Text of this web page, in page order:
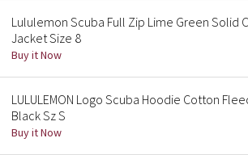
Lululemon Scuba Full Zip Lime Green Solid
Jacket Size 8
Buy it Now
LULULEMON Logo Scuba Hoodie Cotton
Black Sz S
Buy it Now